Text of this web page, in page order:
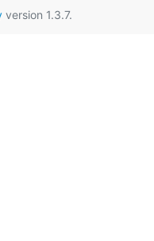
version 1.3.7.